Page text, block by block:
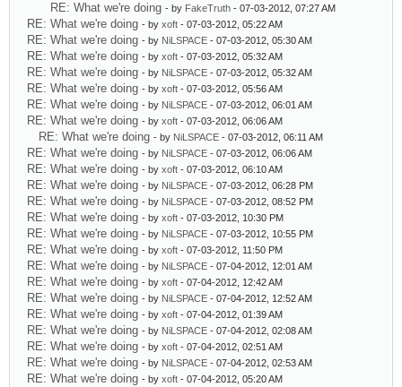
RE: What we're doing - by FakeTruth - 07-03-2012, 07:27 AM
RE: What we're doing - by xoft - 07-03-2012, 05:22 AM
RE: What we're doing - by NiLSPACE - 07-03-2012, 05:30 AM
RE: What we're doing - by xoft - 07-03-2012, 05:32 AM
RE: What we're doing - by NiLSPACE - 07-03-2012, 05:32 AM
RE: What we're doing - by xoft - 07-03-2012, 05:56 AM
RE: What we're doing - by NiLSPACE - 07-03-2012, 06:01 AM
RE: What we're doing - by xoft - 07-03-2012, 06:06 AM
RE: What we're doing - by NiLSPACE - 07-03-2012, 06:11 AM
RE: What we're doing - by NiLSPACE - 07-03-2012, 06:06 AM
RE: What we're doing - by xoft - 07-03-2012, 06:10 AM
RE: What we're doing - by NiLSPACE - 07-03-2012, 06:28 PM
RE: What we're doing - by NiLSPACE - 07-03-2012, 08:52 PM
RE: What we're doing - by xoft - 07-03-2012, 10:30 PM
RE: What we're doing - by NiLSPACE - 07-03-2012, 10:55 PM
RE: What we're doing - by xoft - 07-03-2012, 11:50 PM
RE: What we're doing - by NiLSPACE - 07-04-2012, 12:01 AM
RE: What we're doing - by xoft - 07-04-2012, 12:42 AM
RE: What we're doing - by NiLSPACE - 07-04-2012, 12:52 AM
RE: What we're doing - by xoft - 07-04-2012, 01:39 AM
RE: What we're doing - by NiLSPACE - 07-04-2012, 02:08 AM
RE: What we're doing - by xoft - 07-04-2012, 02:51 AM
RE: What we're doing - by NiLSPACE - 07-04-2012, 02:53 AM
RE: What we're doing - by xoft - 07-04-2012, 05:20 AM